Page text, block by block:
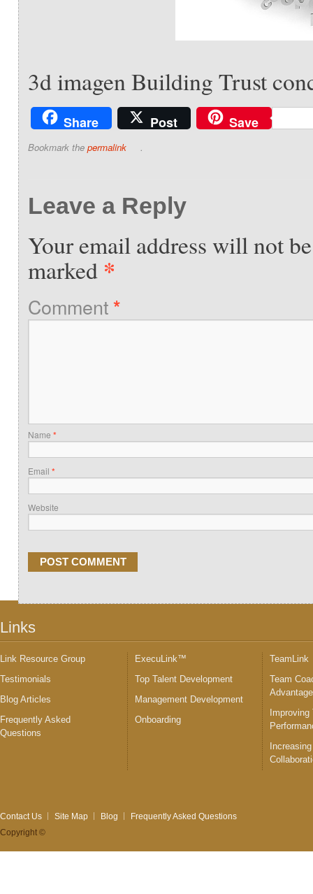
3d imagen Building Trust
Share Post Save
Bookmark the permalink .
Leave a Reply
Your email address will not
marked *
Comment*
Name *
Email *
Website
Links
Link Resource Group
Testimonials
Blog Articles
Frequently Asked
Questions
ExecuLink™
Top Talent Development
Management Development
Onboarding
TeamLink
Team
Improving
Contact Us Site Map Blog
Frequently Asked Questions
Copyright ©